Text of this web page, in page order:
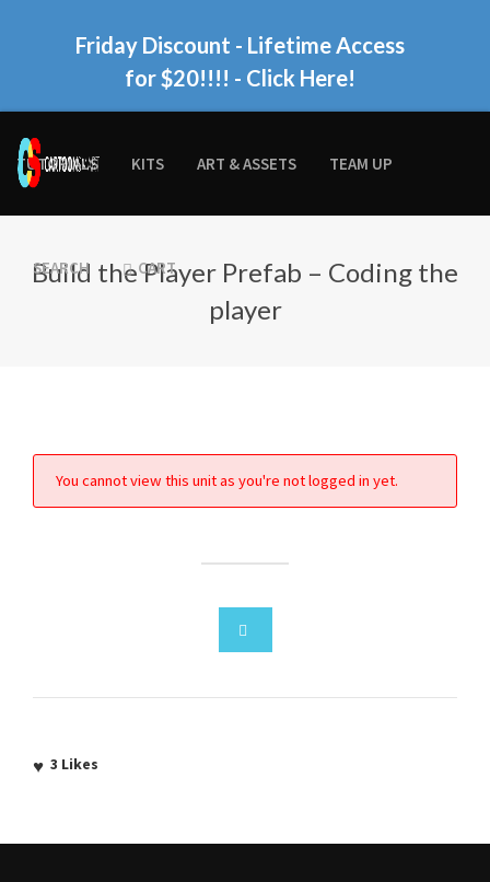
Friday Discount - Lifetime Access
for $20!!!! - Click Here!
TUTORIALS KITS ART & ASSETS TEAM UP
SEARCH CART
Build the Player Prefab – Coding the
player
You cannot view this unit as you're not logged in yet.
3 Likes